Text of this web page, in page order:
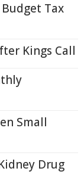
Tax
Kings Call
Small
Drug